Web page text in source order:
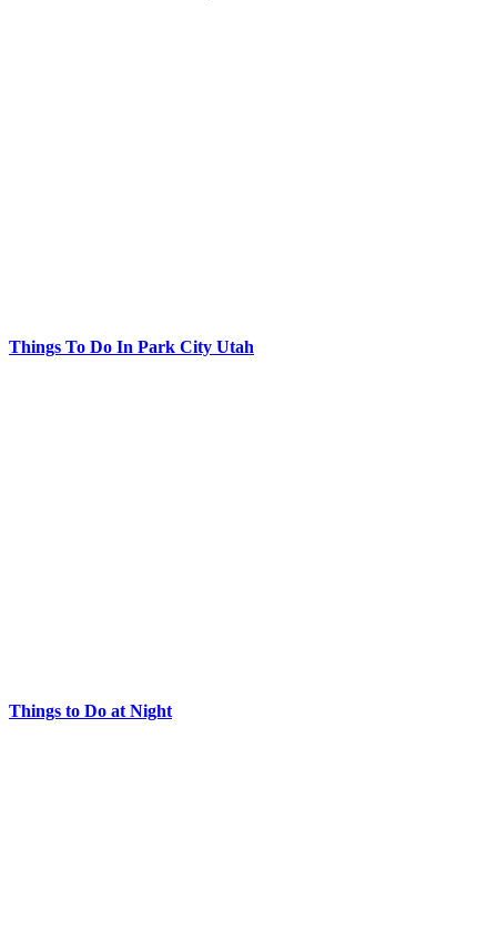
Things To Do In Park City Utah
Things to Do at Night